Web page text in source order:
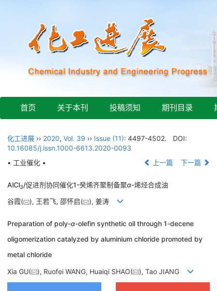
首页 关于本刊 投稿须知 期刊目录
化工进展 ›› 2020, Vol. 39 ›› Issue (11): 4497-4502.
DOI:
10.16085/j.issn.1000-6613.2020-0093
• 工业催化 •
上一篇 下一篇
AlCl3/促进剂协同催化1-癸烯齐聚制备聚α-烯烃合成油
谷霞( ), 王若飞, 邵怀启( ), 姜涛
Preparation of poly-α-olefin synthetic oil through 1-decene
oligomerization catalyzed by aluminium chloride promoted by
metal chloride
Xia GU( ), Ruofei WANG, Huaiqi SHAO( ), Tao JIANG